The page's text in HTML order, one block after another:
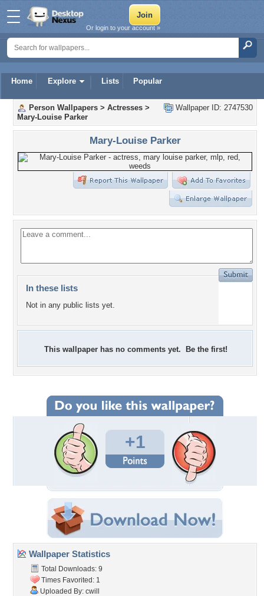
Home Explore Lists Popular
Or login to your account »
Wallpaper ID: 2747530
Person Wallpapers > Actresses >
Mary-Louise Parker
Mary-Louise Parker
In these lists
Not in any public lists yet.
This wallpaper has no comments yet. Be the first!
+1
Wallpaper Statistics
Total Downloads: 9
Times Favorited: 1
Uploaded By: cwill